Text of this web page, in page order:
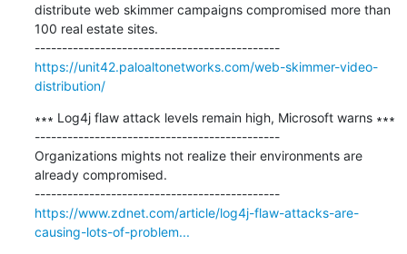
distribute web skimmer campaigns compromised more than
100 real estate sites.
---------------------------------------------
https://unit42.paloaltonetworks.com/web-skimmer-video-
distribution/
∗∗∗ Log4j flaw attack levels remain high, Microsoft warns ∗∗∗
---------------------------------------------
Organizations mights not realize their environments are
already compromised.
---------------------------------------------
https://www.zdnet.com/article/log4j-flaw-attacks-are-
causing-lots-of-problem...